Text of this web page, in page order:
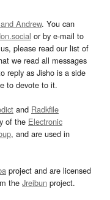
Andrew. You can
or by e-mail to
please read our list of
we read all messages
reply as Jisho is a side
to devote to it.
and Radkfile
of the Electronic
, and are used in
project and are licensed
the Jreibun project.